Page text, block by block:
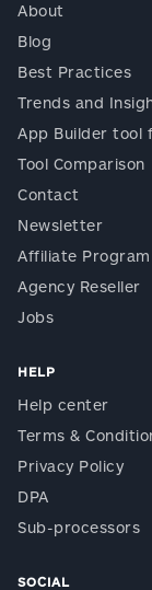
About
Blog
Best Practices
Trends and
App Builder tool
Tool Comparison
Contact
Newsletter
Affiliate Program
Agency Reseller
Jobs
HELP
Help center
Terms &
Privacy Policy
DPA
Sub-processors
SOCIAL